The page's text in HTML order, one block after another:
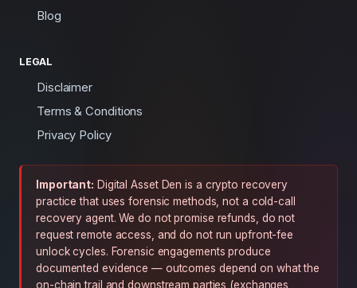
Blog
LEGAL
Disclaimer
Terms & Conditions
Privacy Policy
Important: Digital Asset Den is a crypto recovery
practice that uses forensic methods, not a cold-call
recovery agent. We do not promise refunds, do not
request remote access, and do not run upfront-fee
unlock cycles. Forensic engagements produce
documented evidence — outcomes depend on what the
on-chain trail and downstream parties (exchanges,